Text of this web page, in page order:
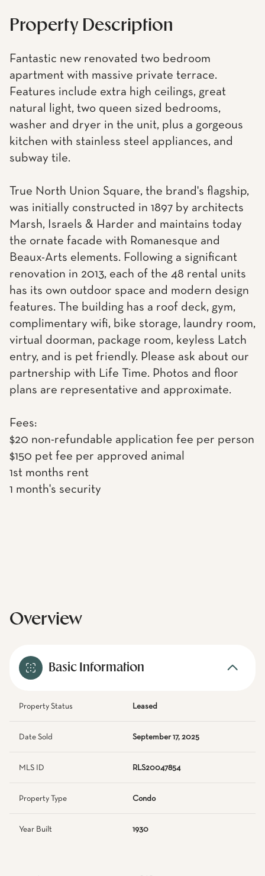
Property Description
Fantastic new renovated two bedroom
apartment with massive private terrace.
Features include extra high ceilings, great
natural light, two queen sized bedrooms,
washer and dryer in the unit, plus a gorgeous
kitchen with stainless steel appliances, and
subway tile.
True North Union Square, the brand's flagship,
was initially constructed in 1897 by architects
Marsh, Israels & Harder and maintains today
the ornate facade with Romanesque and
Beaux-Arts elements. Following a significant
renovation in 2013, each of the 48 rental units
has its own outdoor space and modern design
features. The building has a roof deck, gym,
complimentary wifi, bike storage, laundry room,
virtual doorman, package room, keyless Latch
entry, and is pet friendly. Please ask about our
partnership with Life Time. Photos and floor
plans are representative and approximate.
Fees:
$20 non-refundable application fee per person
$150 pet fee per approved animal
1st months rent
1 month's security
Overview
Basic Information
Property Status Leased
Date Sold September 17, 2025
MLS ID RLS20047854
Property Type Condo
Year Built 1930